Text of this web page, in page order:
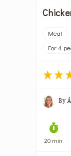
Meat
For 4
By
20 min